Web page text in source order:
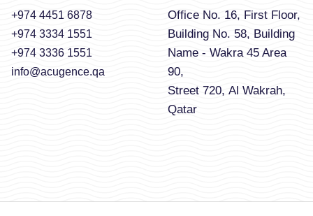
+974 4451 6878
+974 3334 1551
+974 3336 1551
info@acugence.qa
Office No. 16, First Floor,
Building No. 58, Building
Name - Wakra 45 Area
90,
Street 720, Al Wakrah,
Qatar